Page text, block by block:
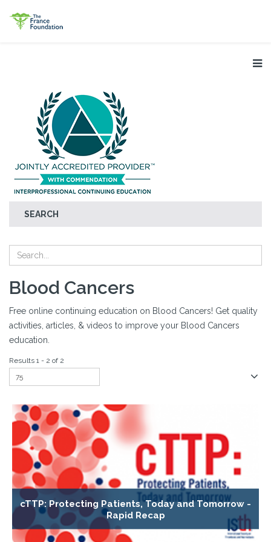
SEARCH
Blood Cancers
Free online continuing education on Blood Cancers! Get quality
activities, articles, & videos to improve your Blood Cancers
education.
Results 1 - 2 of 2
cTTP: Protecting Patients, Today and Tomorrow -
Rapid Recap